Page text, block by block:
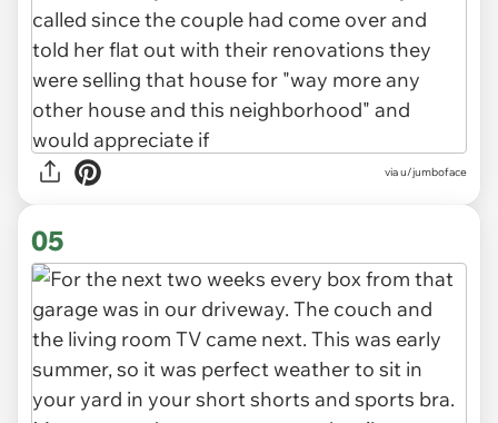
via u/jumboface
05